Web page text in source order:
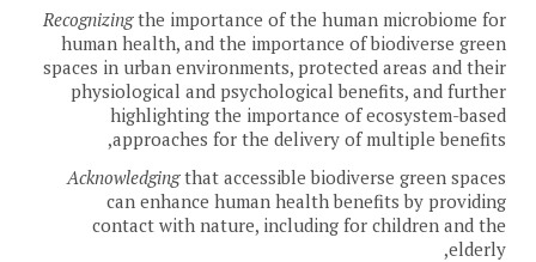
Recognizingthe importance of the human microbiome for
human health, and the importance of biodiverse green
spaces in urban environments, protected areas and their
physiological and psychological benefits, and further
highlighting the importance of ecosystem-based
approaches for the delivery of multiple benefits,
Acknowledgingthat accessible biodiverse green spaces
can enhance human health benefits by providing
contact with nature, including for children and the
elderly,